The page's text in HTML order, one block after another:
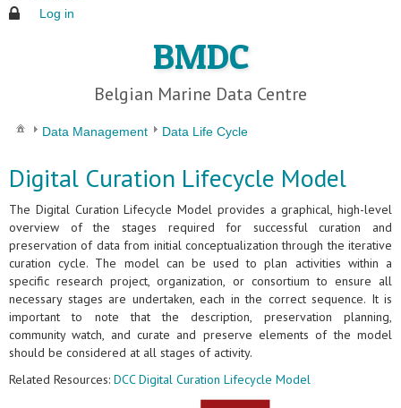
Log in
BMDC
Belgian Marine Data Centre
Data Management Data Life Cycle
Digital Curation Lifecycle Model
The Digital Curation Lifecycle Model provides a graphical, high-level
overview of the stages required for successful curation and
preservation of data from initial conceptualization through the iterative
curation cycle. The model can be used to plan activities within a
specific research project, organization, or consortium to ensure all
necessary stages are undertaken, each in the correct sequence. It is
important to note that the description, preservation planning,
community watch, and curate and preserve elements of the model
should be considered at all stages of activity.
Related Resources: DCC Digital Curation Lifecycle Model